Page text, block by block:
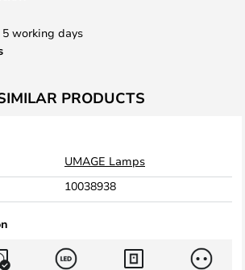
working days
PRODUCTS
UMAGE Lamps
10038938